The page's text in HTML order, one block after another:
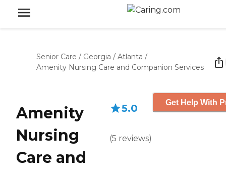
Senior Care / Georgia / Atlanta /
Amenity Nursing Care and Companion Services
Amenity
Nursing
Care and
5.0
(5 reviews)
Get Help With